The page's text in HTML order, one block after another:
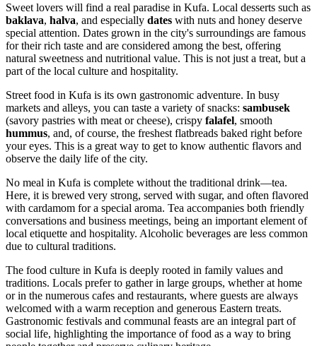
Sweet lovers will find a real paradise in Kufa. Local desserts such as
baklava, halva, and especially dates with nuts and honey deserve
special attention. Dates grown in the city's surroundings are famous
for their rich taste and are considered among the best, offering
natural sweetness and nutritional value. This is not just a treat, but a
part of the local culture and hospitality.
Street food in Kufa is its own gastronomic adventure. In busy
markets and alleys, you can taste a variety of snacks: sambusek
(savory pastries with meat or cheese), crispy falafel, smooth
hummus, and, of course, the freshest flatbreads baked right before
your eyes. This is a great way to get to know authentic flavors and
observe the daily life of the city.
No meal in Kufa is complete without the traditional drink—tea.
Here, it is brewed very strong, served with sugar, and often flavored
with cardamom for a special aroma. Tea accompanies both friendly
conversations and business meetings, being an important element of
local etiquette and hospitality. Alcoholic beverages are less common
due to cultural traditions.
The food culture in Kufa is deeply rooted in family values and
traditions. Locals prefer to gather in large groups, whether at home
or in the numerous cafes and restaurants, where guests are always
welcomed with a warm reception and generous Eastern treats.
Gastronomic festivals and communal feasts are an integral part of
social life, highlighting the importance of food as a way to bring